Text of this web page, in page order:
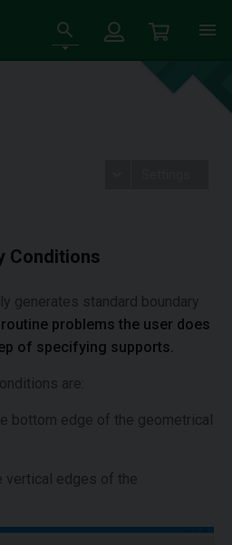
Conditions
generates standard boundary
problems the user does
of specifying supports.
are:
bottom edge of the geometrical
vertical edges of the